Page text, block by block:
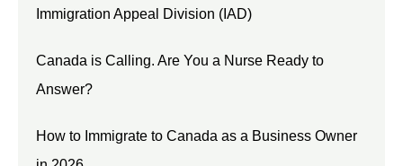
Immigration Appeal Division (IAD)
Canada is Calling. Are You a Nurse Ready to
Answer?
How to Immigrate to Canada as a Business Owner